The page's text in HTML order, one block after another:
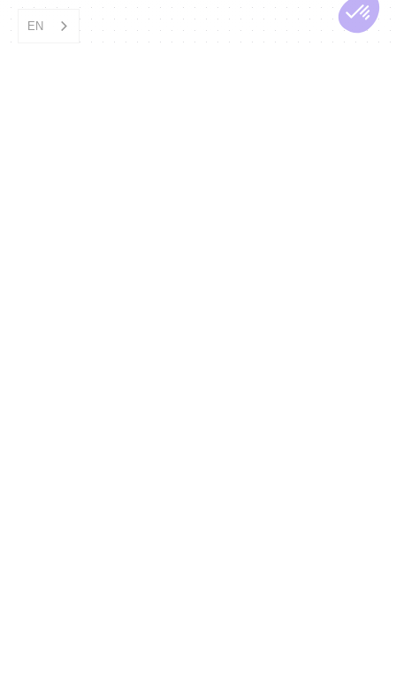
EN